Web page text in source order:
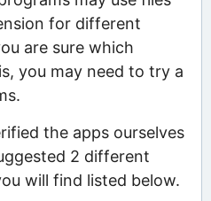
for different
are sure which
you may need to try a
the apps ourselves
2 different
will find listed below.